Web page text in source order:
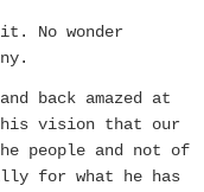
No wonder
back amazed at
his vision that our
people and not of
for what he has